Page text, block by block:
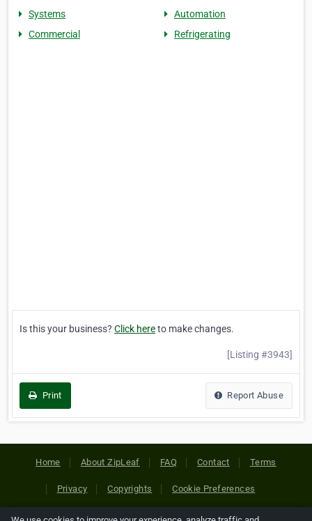
Systems
Automation
Commercial
Refrigerating
Is this your business? Click hereto make changes.
[Listing #3943]
Print Report Abuse
Home About ZipLeaf FAQ Contact Terms
Privacy Copyrights Cookie Preferences